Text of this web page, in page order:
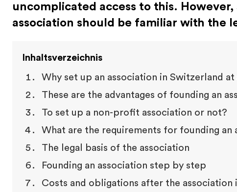
uncomplicated access to this.
association should be familiar with the
Inhaltsverzeichnis
Why set up an association in Switzerland at
These are the advantages of founding an
To set up a non-profit association or not?
What are the requirements for founding an
The legal basis of the association
Founding an association step by step
Costs and obligations after the association